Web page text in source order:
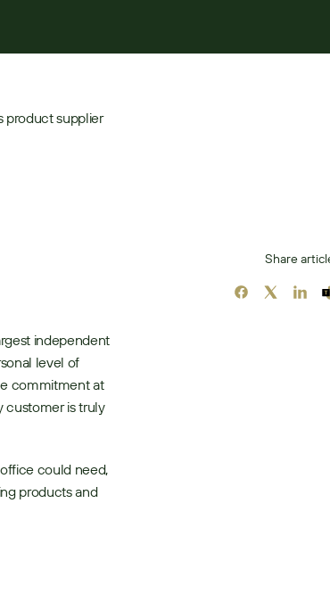
product supplier
independent
level of
commitment at
customer is truly
could need,
products and
Share